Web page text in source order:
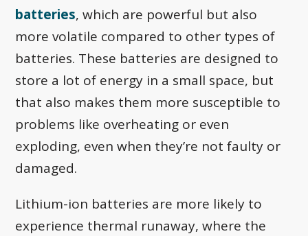
batteries, which are powerful but also
more volatile compared to other types of
batteries. These batteries are designed to
store a lot of energy in a small space, but
that also makes them more susceptible to
problems like overheating or even
exploding, even when they’re not faulty or
damaged.
Lithium-ion batteries are more likely to
experience thermal runaway, where the